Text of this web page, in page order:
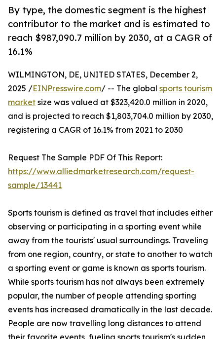
By type, the domestic segment is the highest
contributor to the market and is estimated to
reach $987,090.7 million by 2030, at a CAGR of
16.1%
WILMINGTON, DE, UNITED STATES, December 2,
2025 /EINPresswire.com/ -- The global sports tourism
market size was valued at $323,420.0 million in 2020,
and is projected to reach $1,803,704.0 million by 2030,
registering a CAGR of 16.1% from 2021 to 2030
Request The Sample PDF Of This Report:
https://www.alliedmarketresearch.com/request-
sample/13441
Sports tourism is defined as travel that includes either
observing or participating in a sporting event while
away from the tourists' usual surroundings. Traveling
from one region, country, or state to another to watch
a sporting event or game is known as sports tourism.
While sports tourism has not always been extremely
popular, the number of people attending sporting
events has increased dramatically in the last decade.
People are now travelling long distances to attend